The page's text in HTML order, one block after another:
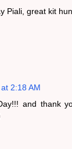
Piali, great kit hun.
2:18 AM
and thank